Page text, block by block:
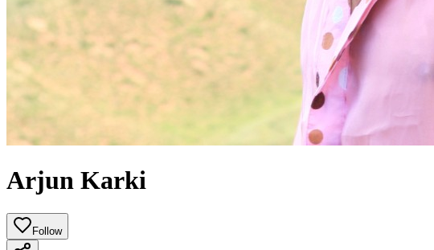
Arjun Karki
Follow